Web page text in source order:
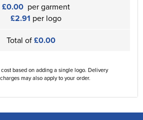
£0.00 per garment
£2.91 per logo
Total of£0.00
based on adding a single logo. Delivery
may also apply to your order.